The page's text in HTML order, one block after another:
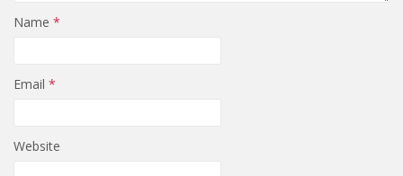
Name *
Email *
Website